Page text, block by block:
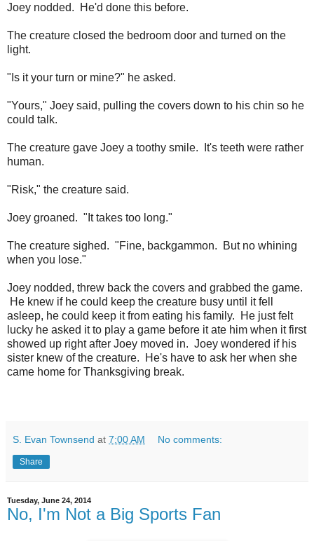
Joey nodded. He'd done this before.
The creature closed the bedroom door and turned on the
light.
"Is it your turn or mine?" he asked.
"Yours," Joey said, pulling the covers down to his chin so he
could talk.
The creature gave Joey a toothy smile. It's teeth were rather
human.
"Risk," the creature said.
Joey groaned. "It takes too long."
The creature sighed. "Fine, backgammon. But no whining
when you lose."
Joey nodded, threw back the covers and grabbed the game.
He knew if he could keep the creature busy until it fell
asleep, he could keep it from eating his family. He just felt
lucky he asked it to play a game before it ate him when it first
showed up right after Joey moved in. Joey wondered if his
sister knew of the creature. He's have to ask her when she
came home for Thanksgiving break.
S. Evan Townsend at 7:00 AM No comments:
Share
Tuesday, June 24, 2014
No, I'm Not a Big Sports Fan